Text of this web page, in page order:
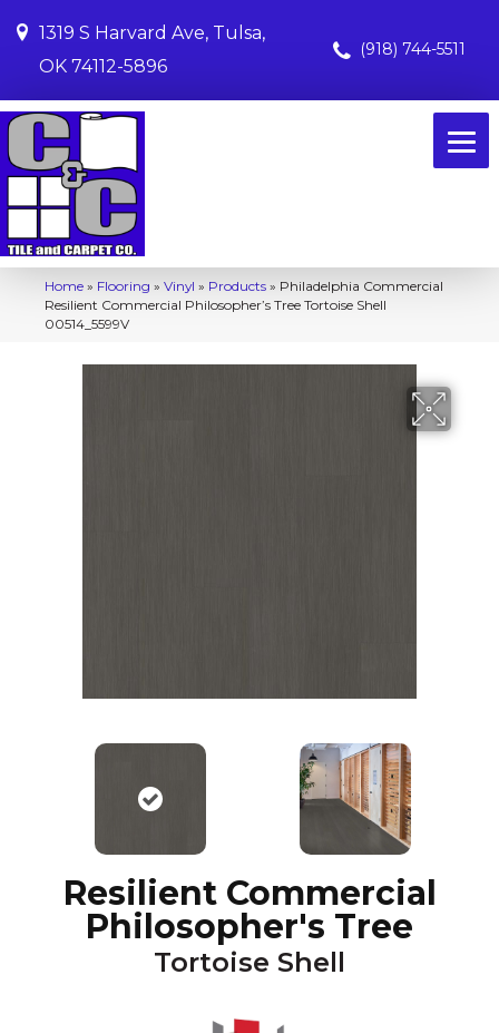
1319 S Harvard Ave, Tulsa,
OK 74112-5896
(918) 744-5511
Home » Flooring » Vinyl » Products » Philadelphia Commercial
Resilient Commercial Philosopher’s Tree Tortoise Shell
00514_5599V
Resilient Commercial
Philosopher's Tree
Tortoise Shell